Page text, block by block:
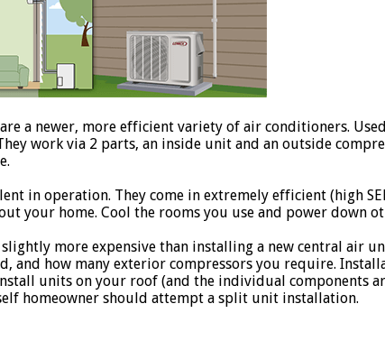
a newer, more efficient variety of air conditioners.
work via 2 parts, an inside unit and an outside
in operation. They come in extremely efficient (high
your home. Cool the rooms you use and power down
more expensive than installing a new central air
and how many exterior compressors you require.
units on your roof (and the individual components
homeowner should attempt a split unit installation.